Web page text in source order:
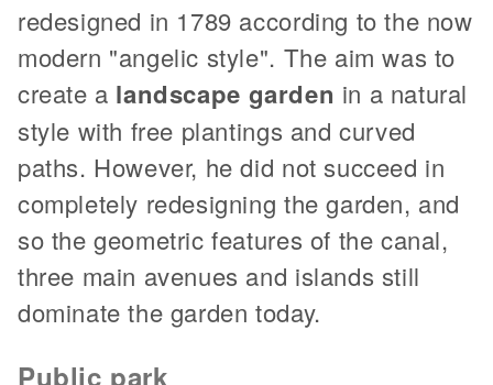
redesigned in 1789 according to the now
modern "angelic style". The aim was to
create a landscape garden in a natural
style with free plantings and curved
paths. However, he did not succeed in
completely redesigning the garden, and
so the geometric features of the canal,
three main avenues and islands still
dominate the garden today.
Public park